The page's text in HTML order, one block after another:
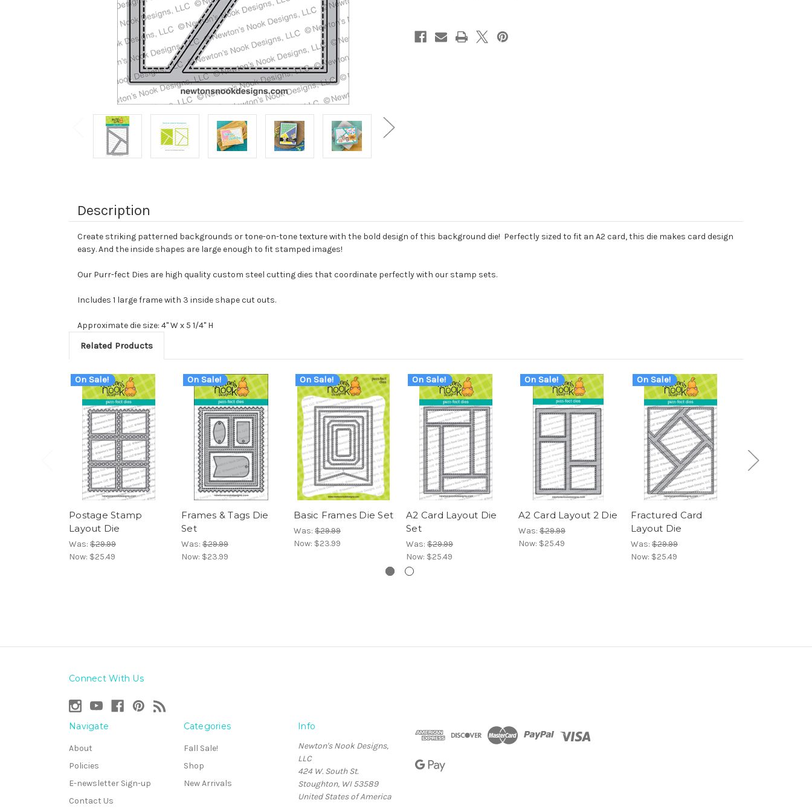
Description
Create striking patterned backgrounds or tone-on-tone texture with the bold design of this background die! Perfectly sized to fit an A2 card, this die makes card design
easy. And the inside shapes are large enough to fit stamped images!
Our Purr-fect Dies are high quality custom steel cutting dies that coordinate perfectly with our stamp sets.
Includes 1 large frame with 3 inside shape cut outs.
Approximate die size: 4" W x 5 1/4" H
Related Products
On Sale!
Postage Stamp
Layout Die
Was: $29.99
Now: $25.49
On Sale!
Frames & Tags Die
Set
Was: $29.99
Now: $23.99
On Sale!
Basic Frames Die Set
Was: $29.99
Now: $23.99
On Sale!
A2 Card Layout Die
Set
Was: $29.99
Now: $25.49
On Sale!
A2 Card Layout 2 Die
Was: $29.99
Now: $25.49
On Sale!
Fractured Card
Layout Die
Was: $29.99
Now: $25.49
Connect With Us
Navigate
About
Policies
E-newsletter Sign-up
Contact Us
Categories
Fall Sale!
Shop
New Arrivals
Info
Newton's Nook Designs,
LLC
424 W. South St.
Stoughton, WI 53589
United States of America